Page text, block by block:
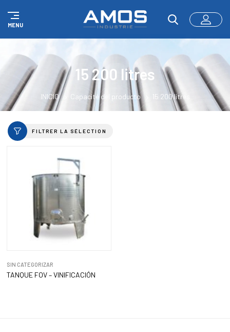
MENU
15 200 litres
INICIO Capacité del producto 15 200 litres
FILTRER LA SÉLECTION
SIN CATEGORIZAR
TANQUE FOV – VINIFICACIÓN